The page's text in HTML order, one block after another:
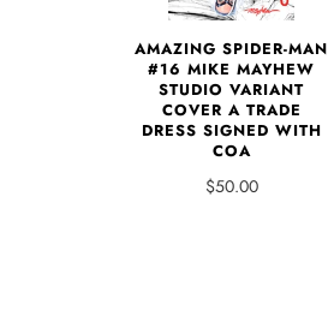
AMAZING SPIDER-MAN
#16 MIKE MAYHEW
STUDIO VARIANT
COVER A TRADE
DRESS SIGNED WITH
COA
$50.00